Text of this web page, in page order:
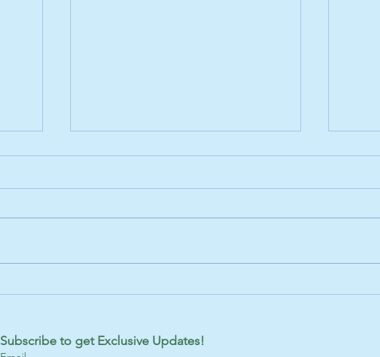
Subscribe to get Exclusive Updates!